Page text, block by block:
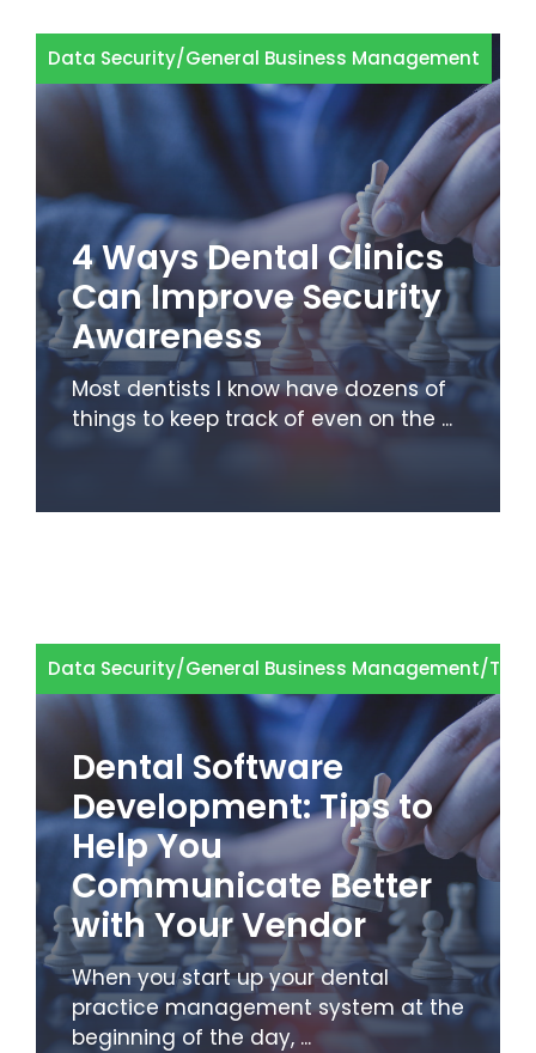
Data Security/General Business Management
4 Ways Dental Clinics
Can Improve Security
Awareness
Most dentists I know have dozens of
things to keep track of even on the ...
Data Security/General Business Management/
Dental Software
Development: Tips to
Help You
Communicate Better
with Your Vendor
When you start up your dental
practice management system at the
beginning of the day, ...